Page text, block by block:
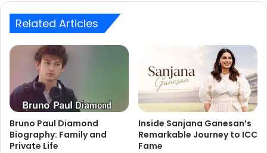
Related Articles
Bruno Paul Diamond
Biography: Family and
Private Life
Inside Sanjana Ganesan’s
Remarkable Journey to ICC
Fame